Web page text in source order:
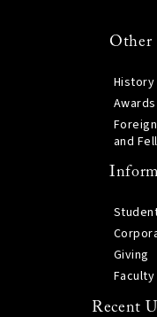
Other
History
Awards
and
Giving
Faculty
Recent